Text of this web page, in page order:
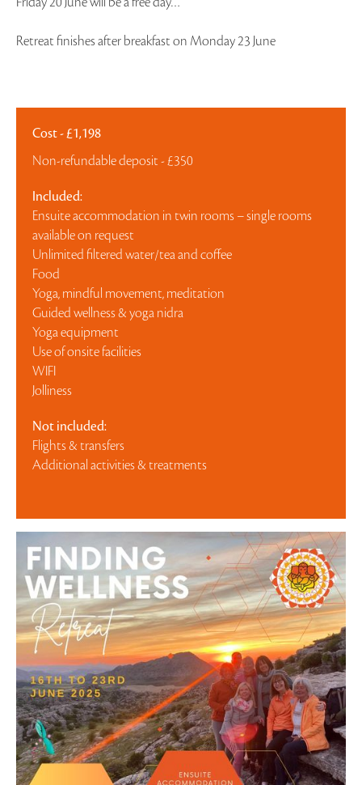
Retreat finishes after breakfast on Monday 23 June
Cost - £1,198
Non-refundable deposit - £350
Included:
Ensuite accommodation in twin rooms – single rooms
available on request
Unlimited filtered water/tea and coffee
Food
Yoga, mindful movement, meditation
Guided wellness & yoga nidra
Yoga equipment
Use of onsite facilities
WIFI
Jolliness
Not included:
Flights & transfers
Additional activities & treatments